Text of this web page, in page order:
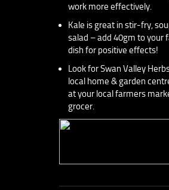
work more effectively.
Kale is great in stir-fry,
salad – add 40gm to your
dish for positive effects!
Look for Swan Valley
local home & garden
at your local farmers
grocer.